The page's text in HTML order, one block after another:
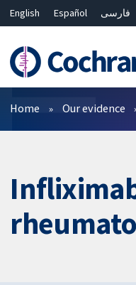
English Español فارسی
Bahasa Malaysia
ไทย
繁
简体中文
Filters
Home Our evidence